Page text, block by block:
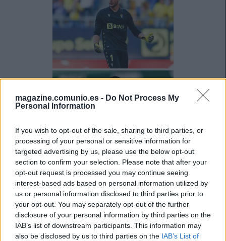
magazine.comunio.es - Do Not Process My
Personal Information
If you wish to opt-out of the sale, sharing to third parties, or
processing of your personal or sensitive information for
targeted advertising by us, please use the below opt-out
section to confirm your selection. Please note that after your
opt-out request is processed you may continue seeing
interest-based ads based on personal information utilized by
us or personal information disclosed to third parties prior to
your opt-out. You may separately opt-out of the further
disclosure of your personal information by third parties on the
IAB’s list of downstream participants. This information may
also be disclosed by us to third parties on the IAB’s List of